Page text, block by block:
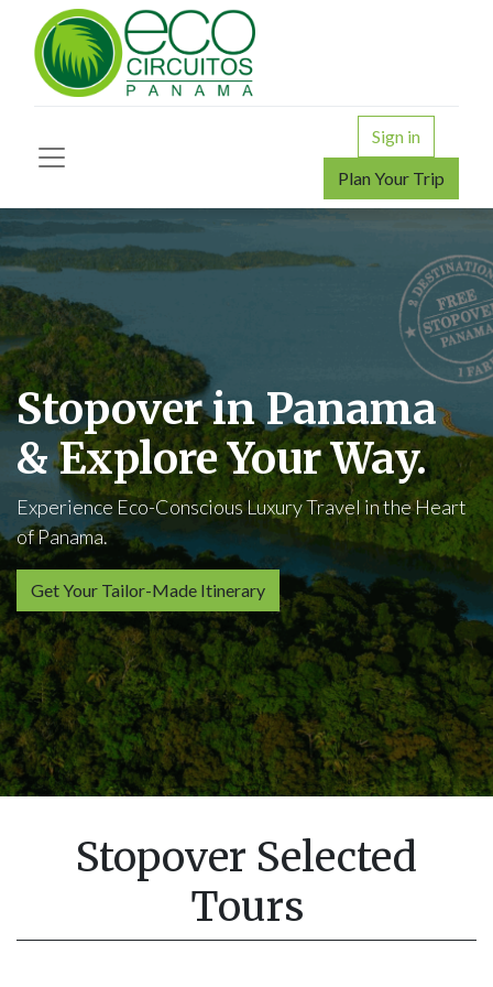
Sign in
Plan Your Trip
Stopover in Panama
& Explore Your Way.
Experience Eco-Conscious Luxury Travel in the Heart
of Panama.
Get Your Tailor-Made Itinerary
Stopover Selected
Tours